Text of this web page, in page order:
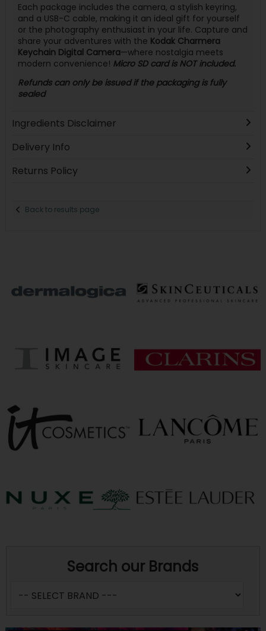
Each package includes the camera, a stylish keyring,
and a USB-C cable, making it an ideal gift for yourself
or the photography enthusiast in your life. Capture and
share your adventures with the Kodak Charmera
Keychain Digital Camera—where nostalgia meets
modern convenience! Micro SD card is NOT included.
Refunds can only be issued if the packaging is fully
sealed
Ingredients Disclaimer
Delivery Info
Returns Policy
Back to results page
Search our Brands